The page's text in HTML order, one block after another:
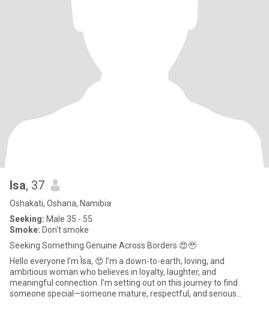
Isa, 37
Oshakati, Oshana, Namibia
Seeking: Male 35 - 55
Smoke: Don't smoke
Seeking Something Genuine Across Borders 😍🥹
Hello everyone I’m Ìsa, 😍 I’m a down-to-earth, loving, and
ambitious woman who believes in loyalty, laughter, and
meaningful connection. I’m setting out on this journey to find
someone special—someone mature, respectful, and serious